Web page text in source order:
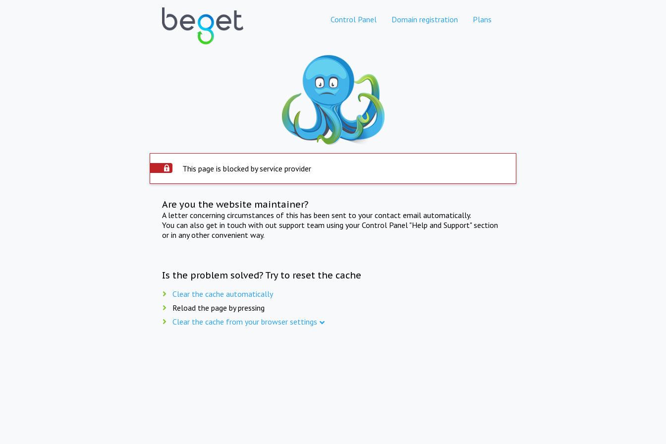
Control Panel Domain registration Plans
This page is blocked by service provider
Are you the website maintainer?
A letter concerning circumstances of this has been sent to your contact email automatically.
You can also get in touch with out support team using your Control Panel "Help and Support" section
or in any other convenient way.
Is the problem solved? Try to reset the cache
Clear the cache automatically
Reload the page by pressing
Clear the cache from your browser settings